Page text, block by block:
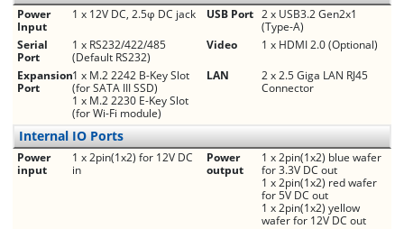
Power
Input
1 x 12V DC, 2.5φ DC jack USB Port 2 x USB3.2 Gen2x1
(Type-A)
Serial
Port
1 x RS232/422/485
(Default RS232)
Video
1 x HDMI 2.0 (Optional)
Expansion
Port
1 x M.2 2242 B-Key Slot
(for SATA III SSD)
1 x M.2 2230 E-Key Slot
(for Wi-Fi module)
LAN
2 x 2.5 Giga LAN RJ45
Connector
Internal IO Ports
Power
input
1 x 2pin(1x2) for 12V DC
in
Power
output
1 x 2pin(1x2) blue wafer
for 3.3V DC out
1 x 2pin(1x2) red wafer
for 5V DC out
1 x 2pin(1x2) yellow
wafer for 12V DC out